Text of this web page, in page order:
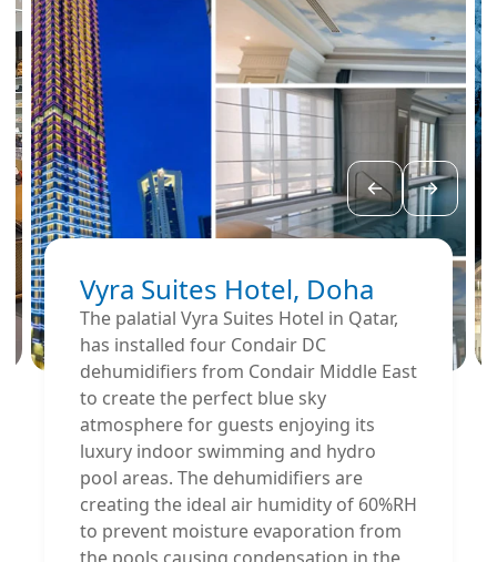
Vyra Suites Hotel, Doha
The palatial Vyra Suites Hotel in Qatar,
has installed four Condair DC
dehumidifiers from Condair Middle East
to create the perfect blue sky
atmosphere for guests enjoying its
luxury indoor swimming and hydro
pool areas. The dehumidifiers are
creating the ideal air humidity of 60%RH
to prevent moisture evaporation from